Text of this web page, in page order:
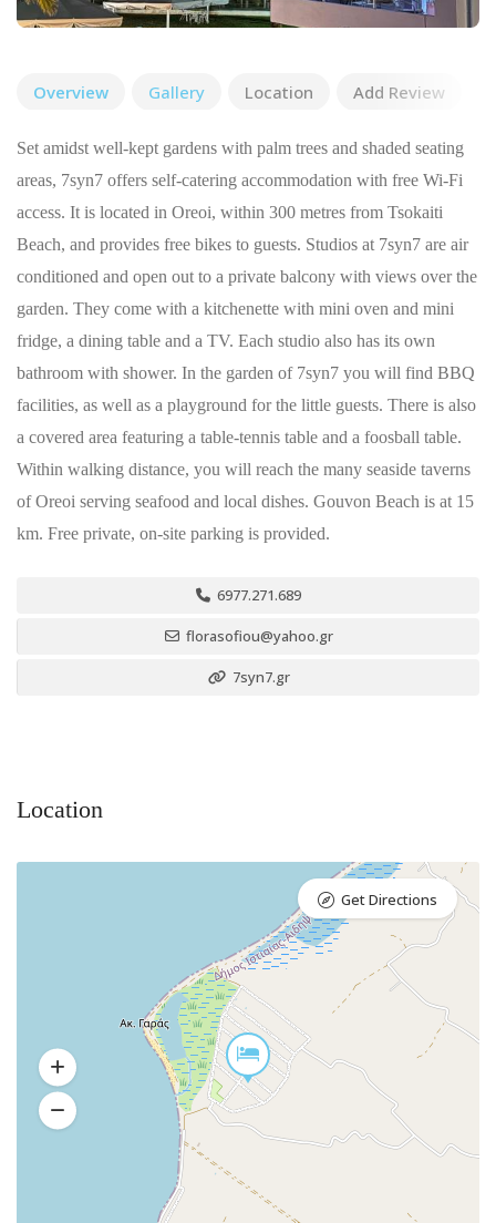
Overview Gallery Location Add Review
Set amidst well-kept gardens with palm trees and shaded seating
areas, 7syn7 offers self-catering accommodation with free Wi-Fi
access. It is located in Oreoi, within 300 metres from Tsokaiti
Beach, and provides free bikes to guests. Studios at 7syn7 are air
conditioned and open out to a private balcony with views over the
garden. They come with a kitchenette with mini oven and mini
fridge, a dining table and a TV. Each studio also has its own
bathroom with shower. In the garden of 7syn7 you will find BBQ
facilities, as well as a playground for the little guests. There is also
a covered area featuring a table-tennis table and a foosball table.
Within walking distance, you will reach the many seaside taverns
of Oreoi serving seafood and local dishes. Gouvon Beach is at 15
km. Free private, on-site parking is provided.
6977.271.689
florasofiou@yahoo.gr
7syn7.gr
Location
Get Directions